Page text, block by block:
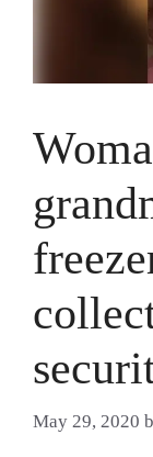
May 29, 2020